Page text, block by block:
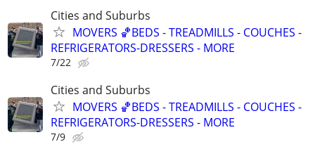
Cities and Suburbs
MOVERS 🏀BEDS - TREADMILLS - COUCHES -
REFRIGERATORS-DRESSERS - MORE
7/22
Cities and Suburbs
MOVERS 🏀BEDS - TREADMILLS - COUCHES -
REFRIGERATORS-DRESSERS - MORE
7/9